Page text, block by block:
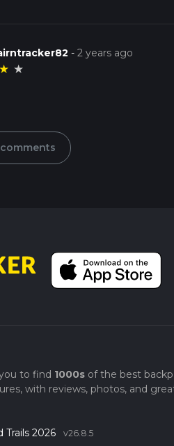
-2 years ago
★ ★
to find 1000sof the best
with reviews, photos, and
2026 v26.8.5